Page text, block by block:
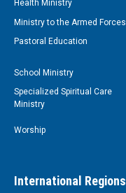
Health Ministry
Ministry to the Armed Forces
Pastoral Education
School Ministry
Specialized Spiritual Care
Ministry
Worship
International Regions